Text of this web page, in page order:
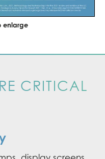
enlarge
CRITICAL